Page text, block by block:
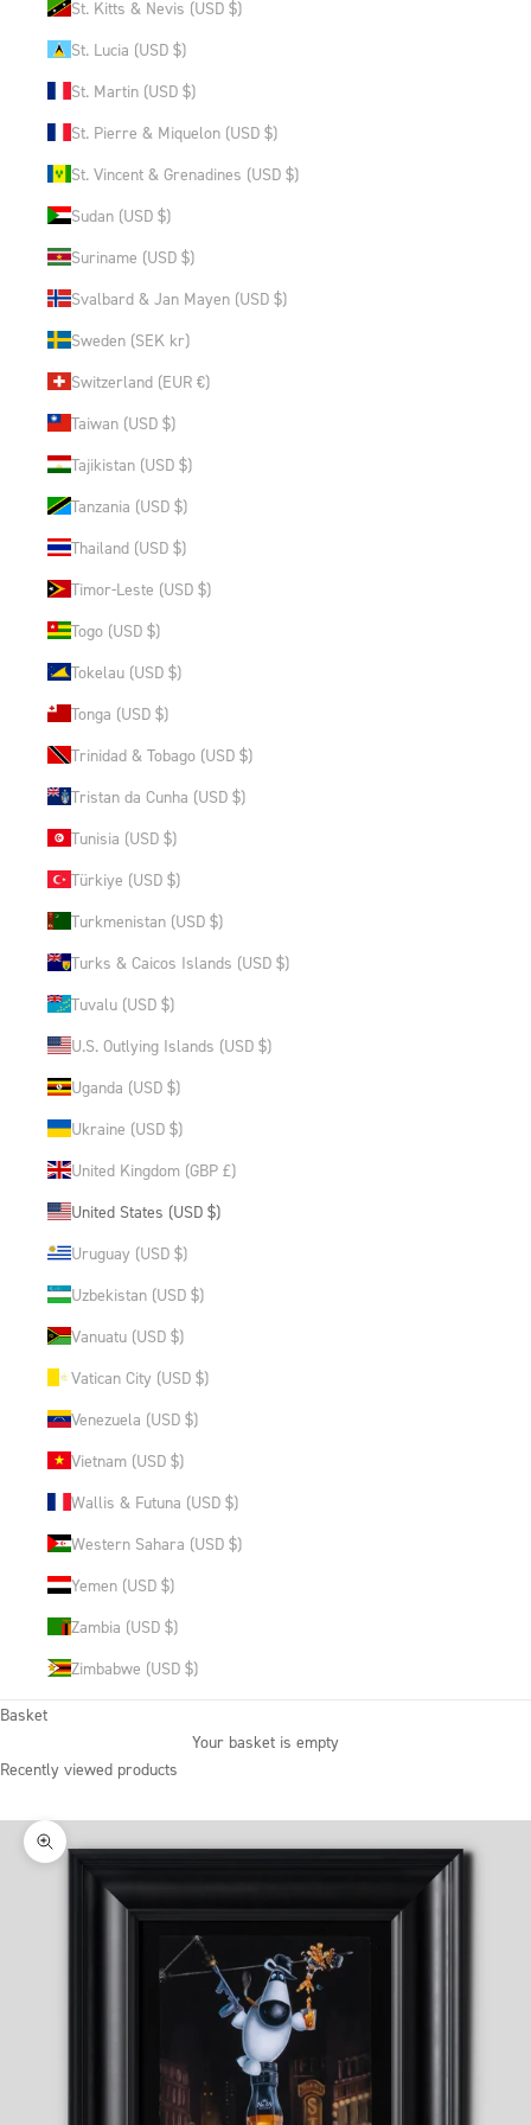
St. Kitts & Nevis (USD $)
St. Lucia (USD $)
St. Martin (USD $)
St. Pierre & Miquelon (USD $)
St. Vincent & Grenadines (USD $)
Sudan (USD $)
Suriname (USD $)
Svalbard & Jan Mayen (USD $)
Sweden (SEK kr)
Switzerland (EUR €)
Taiwan (USD $)
Tajikistan (USD $)
Tanzania (USD $)
Thailand (USD $)
Timor-Leste (USD $)
Togo (USD $)
Tokelau (USD $)
Tonga (USD $)
Trinidad & Tobago (USD $)
Tristan da Cunha (USD $)
Tunisia (USD $)
Türkiye (USD $)
Turkmenistan (USD $)
Turks & Caicos Islands (USD $)
Tuvalu (USD $)
U.S. Outlying Islands (USD $)
Uganda (USD $)
Ukraine (USD $)
United Kingdom (GBP £)
United States (USD $)
Uruguay (USD $)
Uzbekistan (USD $)
Vanuatu (USD $)
Vatican City (USD $)
Venezuela (USD $)
Vietnam (USD $)
Wallis & Futuna (USD $)
Western Sahara (USD $)
Yemen (USD $)
Zambia (USD $)
Zimbabwe (USD $)
Basket
Your basket is empty
Recently viewed products
Zoom picture